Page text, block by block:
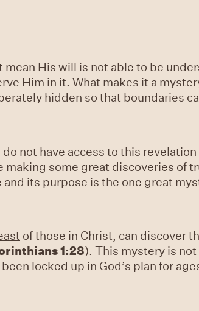
His will is not able to be
Him in it. What makes it a
hidden so that boundaries
not have access to this
some great discoveries of
its purpose is the one great
of those in Christ, can discover
1:28). This mystery is
locked up in God’s plan for